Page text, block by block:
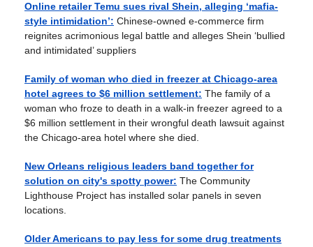
Online retailer Temu sues rival Shein, alleging ‘mafia-
style intimidation’: Chinese-owned e-commerce firm
reignites acrimonious legal battle and alleges Shein ‘bullied
and intimidated’ suppliers
Family of woman who died in freezer at Chicago-area
hotel agrees to $6 million settlement: The family of a
woman who froze to death in a walk-in freezer agreed to a
$6 million settlement in their wrongful death lawsuit against
the Chicago-area hotel where she died.
New Orleans religious leaders band together for
solution on city's spotty power: The Community
Lighthouse Project has installed solar panels in seven
locations.
Older Americans to pay less for some drug treatments